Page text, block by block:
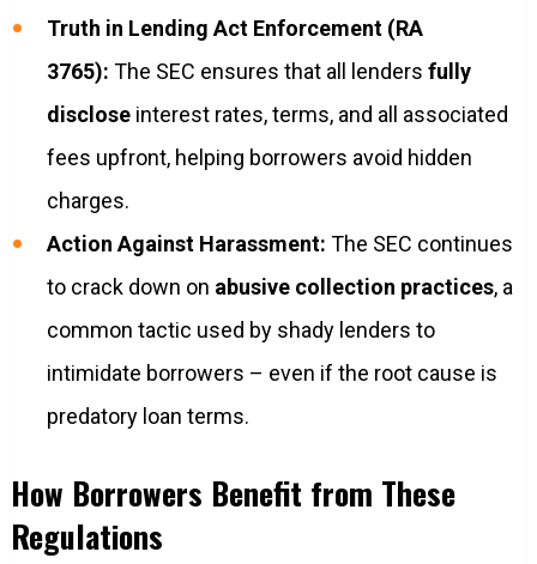
Truth in Lending Act Enforcement (RA
3765): The SEC ensures that all lenders fully
discloseinterest rates, terms, and all associated
fees upfront, helping borrowers avoid hidden
charges.
Action Against Harassment: The SEC continues
to crack down on abusive collection practices, a
common tactic used by shady lenders to
intimidate borrowers – even if the root cause is
predatory loan terms.
How Borrowers Benefit from These
Regulations